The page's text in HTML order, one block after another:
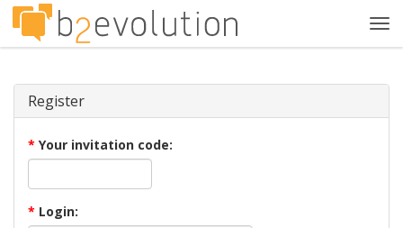
Register
* Your invitation code:
* Login: